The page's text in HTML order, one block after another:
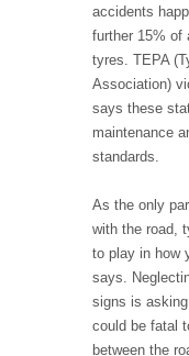
accidents
further 15% of
tyres. TEPA
Association)
says these
maintenance
standards.
As the only
with the road,
to play in how
says.
signs is
could be fatal
between the